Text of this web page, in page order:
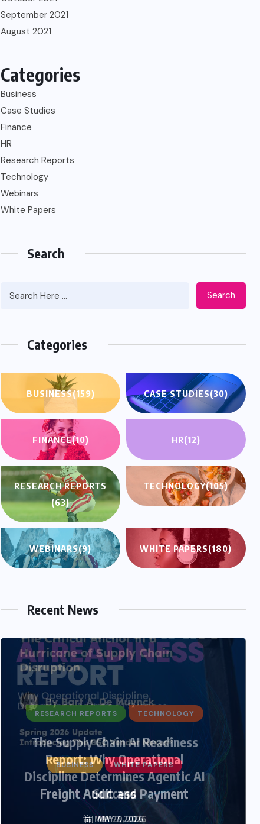
September 2021
August 2021
Categories
Business
Case Studies
Finance
HR
Research Reports
Technology
Webinars
White Papers
Search
Search
Categories
BUSINESS(159) CASE STUDIES(30)
FINANCE(10) HR(12)
RESEARCH REPORTS
(63)
TECHNOLOGY(105)
WEBINARS(9) WHITE PAPERS(180)
Recent News
BUSINESS WHITE PAPERS
Freight Audit and Payment
MAY 7, 2026